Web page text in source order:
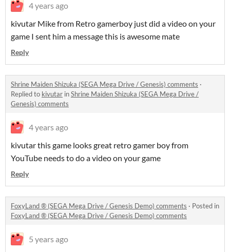
4 years ago
kivutar Mike from Retro gamerboy just did a video on your
game I sent him a message this is awesome mate
Reply
Shrine Maiden Shizuka (SEGA Mega Drive / Genesis) comments ·
Replied to kivutar inShrine Maiden Shizuka (SEGA Mega Drive /
Genesis) comments
4 years ago
kivutar this game looks great retro gamer boy from
YouTube needs to do a video on your game
Reply
FoxyLand ® (SEGA Mega Drive / Genesis Demo) comments · Posted in
FoxyLand ® (SEGA Mega Drive / Genesis Demo) comments
5 years ago